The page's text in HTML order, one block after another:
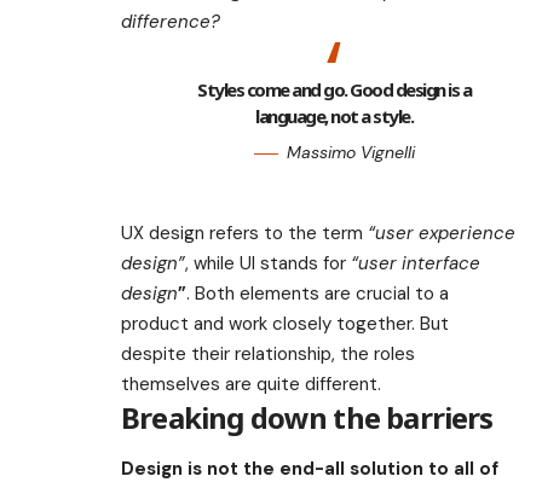
difference?
Styles come and go. Good design is a
language, not a style.
Massimo Vignelli
UX design refers to the term “user experience
design”, while UI stands for “user interface
design”. Both elements are crucial to a
product and work closely together. But
despite their relationship, the roles
themselves are quite different.
Breaking down the barriers
Design is not the end-all solution to all of